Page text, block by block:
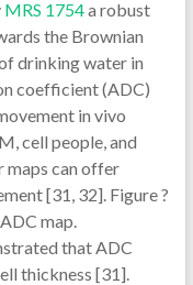
MRS 1754a robust
the Brownian
drinking water in
coefficient (ADC)
in vivo
cell people, and
maps can offer
[31, 32]. Figure ?
map.
that ADC
thickness [31].